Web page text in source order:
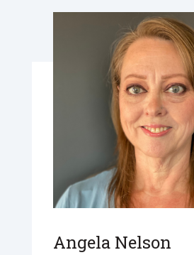
Angela Nelson